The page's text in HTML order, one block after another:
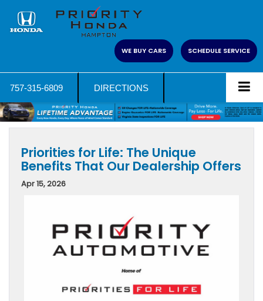
WE BUY CARS SCHEDULE SERVICE
757-315-6809 DIRECTIONS
Priorities for Life: The Unique
Benefits That Our Dealership Offers
Apr 15, 2026